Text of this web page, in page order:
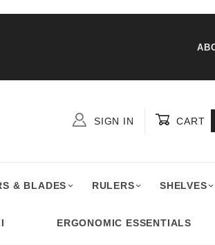
SIGN IN CART
& BLADES RULERS SHELVES
ERGONOMIC ESSENTIALS